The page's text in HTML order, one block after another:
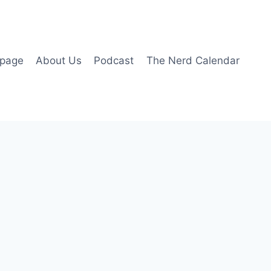
About Us Podcast The Nerd Calendar